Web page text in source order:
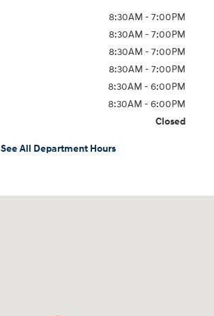
8:30AM - 7:00PM
8:30AM - 7:00PM
8:30AM - 7:00PM
8:30AM - 7:00PM
8:30AM - 6:00PM
8:30AM - 6:00PM
Closed
See All Department Hours